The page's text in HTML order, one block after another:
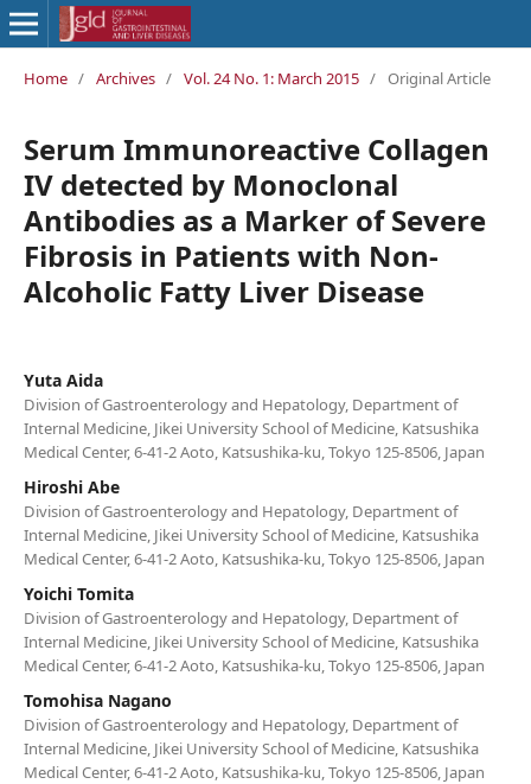
Home / Archives / Vol. 24 No. 1: March 2015 / Original Article
Serum Immunoreactive Collagen
IV detected by Monoclonal
Antibodies as a Marker of Severe
Fibrosis in Patients with Non-
Alcoholic Fatty Liver Disease
Yuta Aida
Division of Gastroenterology and Hepatology, Department of
Internal Medicine, Jikei University School of Medicine, Katsushika
Medical Center, 6-41-2 Aoto, Katsushika-ku, Tokyo 125-8506, Japan
Hiroshi Abe
Division of Gastroenterology and Hepatology, Department of
Internal Medicine, Jikei University School of Medicine, Katsushika
Medical Center, 6-41-2 Aoto, Katsushika-ku, Tokyo 125-8506, Japan
Yoichi Tomita
Division of Gastroenterology and Hepatology, Department of
Internal Medicine, Jikei University School of Medicine, Katsushika
Medical Center, 6-41-2 Aoto, Katsushika-ku, Tokyo 125-8506, Japan
Tomohisa Nagano
Division of Gastroenterology and Hepatology, Department of
Internal Medicine, Jikei University School of Medicine, Katsushika
Medical Center, 6-41-2 Aoto, Katsushika-ku, Tokyo 125-8506, Japan